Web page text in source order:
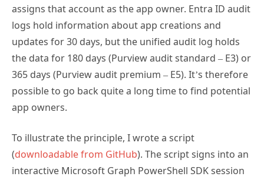
assigns that account as the app owner. Entra ID audit
logs hold information about app creations and
updates for 30 days, but the unified audit log holds
the data for 180 days (Purview audit standard – E3) or
365 days (Purview audit premium – E5). It’s therefore
possible to go back quite a long time to find potential
app owners.
To illustrate the principle, I wrote a script
(downloadable from GitHub). The script signs into an
interactive Microsoft Graph PowerShell SDK session